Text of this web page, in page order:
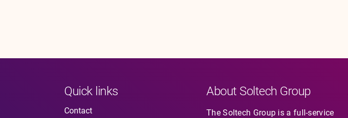
Quick links
Contact
About Soltech Group
The Soltech Group is a full-service